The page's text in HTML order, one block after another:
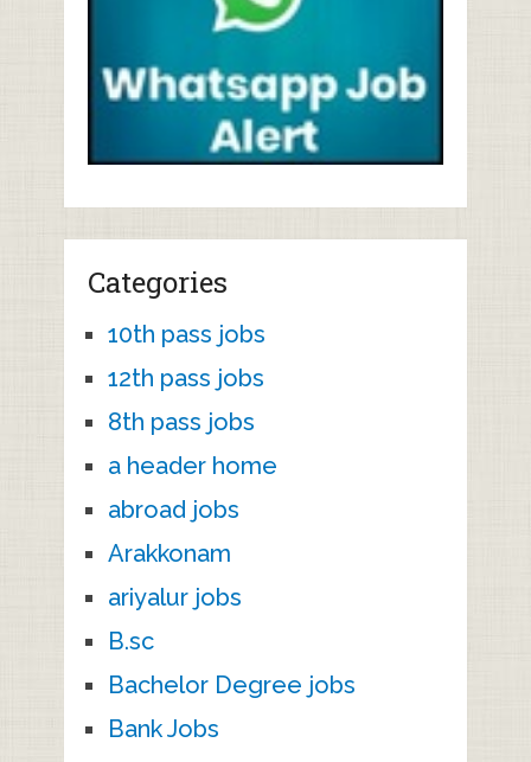
Categories
10th pass jobs
12th pass jobs
8th pass jobs
a header home
abroad jobs
Arakkonam
ariyalur jobs
B.sc
Bachelor Degree jobs
Bank Jobs